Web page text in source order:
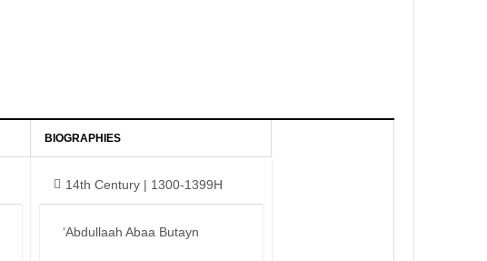
BIOGRAPHIES
14th Century | 1300-1399H
‘Abdullaah Abaa Butayn